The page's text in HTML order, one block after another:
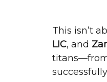
This isn’t
LIC, and